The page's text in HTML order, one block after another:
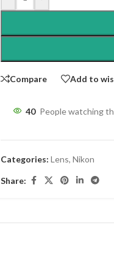
Compare Add to
40 People watching
Categories: Lens, Nikon
Share: